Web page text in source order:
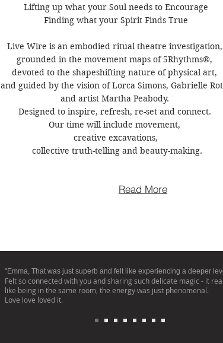
Lifting up what your Soul needs to Encourage
Finding what your Spirit Finds True
Live Wire is an embodied ritual theatre investigation,
grounded in the movement maps of 5Rhythms®,
devoted to the shapeshifting nature of physical art,
and guided by the vision of Lorca Simons, Gabrielle
and artist Martha Peabody.
Designed to inspire, refresh, re-set and connect.
Our time will include movement,
creative excavations,
collective truth-telling and beauty-making.
Read More
"Emma, That was just superb and felt like experiencing a deeper
Felt so connected with you and sharing such delicate magic - it
like being in the same room, the energy was just phenomenal.
Love love loved it.